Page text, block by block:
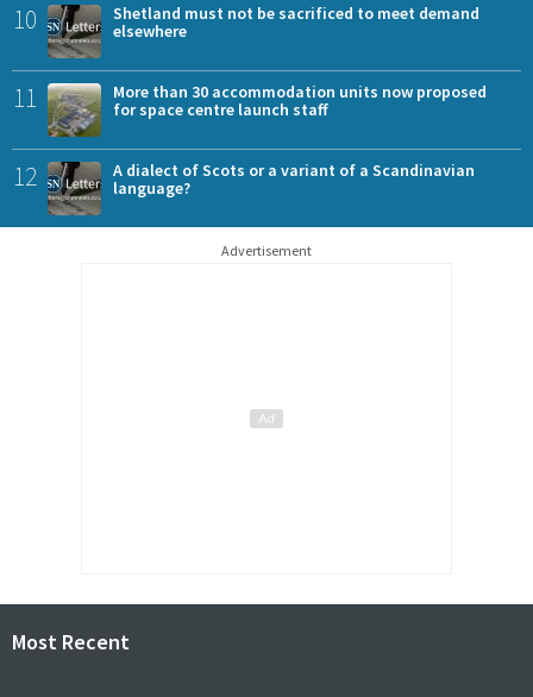
10
Shetland must not be sacrificed to meet demand
elsewhere
11
More than 30 accommodation units now proposed
for space centre launch staff
12
A dialect of Scots or a variant of a Scandinavian
language?
Advertisement
Most Recent